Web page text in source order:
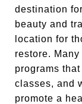
destination
beauty and
location for
restore.
programs
classes, and
promote a